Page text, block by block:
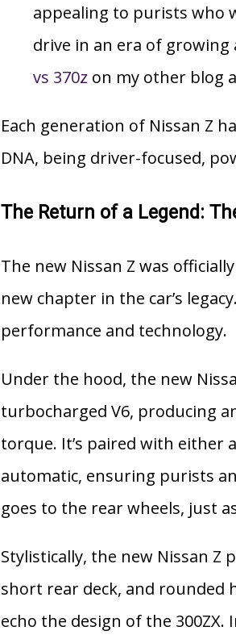
appealing to purists who
drive in an era of
vs 370z on my other blog
Each generation of Nissan Z
DNA, being driver-focused,
The Return of a Legend:
The new Nissan Z was
new chapter in the car’s
performance and technology.
Under the hood, the new
turbocharged V6, producing
torque. It’s paired with either a
automatic, ensuring purists
goes to the rear wheels, just
Stylistically, the new Nissan Z
short rear deck, and rounded
echo the design of the